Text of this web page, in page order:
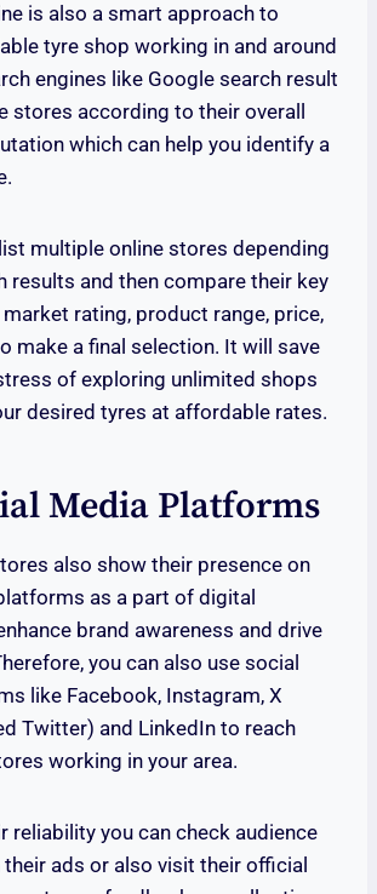
is also a smart approach to
tyre shop working in and around
engines like Google search result
stores according to their overall
which can help you identify a
multiple online stores depending
results and then compare their key
rating, product range, price,
make a final selection. It will save
of exploring unlimited shops
desired tyres at affordable rates.
Media Platforms
also show their presence on
as a part of digital
brand awareness and drive
you can also use social
like Facebook, Instagram, X
Twitter) and LinkedIn to reach
working in your area.
reliability you can check audience
ads or also visit their official